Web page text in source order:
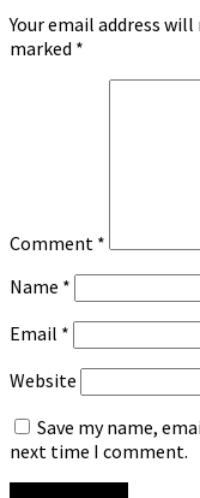
Your email address
marked *
Comment *
Name *
Email *
Website
Save my name,
next time I comment.